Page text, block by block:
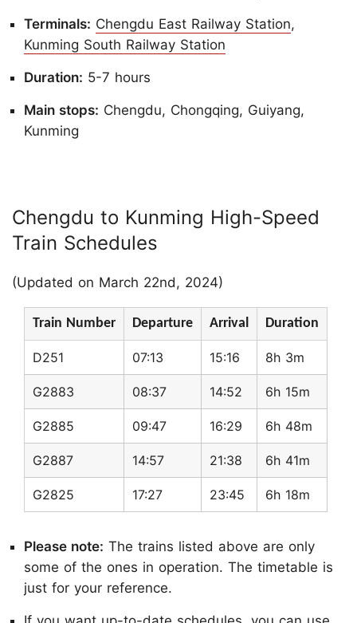
Terminals: Chengdu East Railway Station,
Kunming South Railway Station
Duration: 5-7 hours
Main stops: Chengdu, Chongqing, Guiyang,
Kunming
Chengdu to Kunming High-Speed
Train Schedules
(Updated on March 22nd, 2024)
Train Number Departure Arrival Duration
D251 07:13 15:16 8h 3m
G2883 08:37 14:52 6h 15m
G2885 09:47 16:29 6h 48m
G2887 14:57 21:38 6h 41m
G2825 17:27 23:45 6h 18m
Please note: The trains listed above are only
some of the ones in operation. The timetable is
just for your reference.